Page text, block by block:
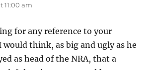
11:00 am
for any reference to your
would think, as big and ugly as he
as head of the NRA, that a